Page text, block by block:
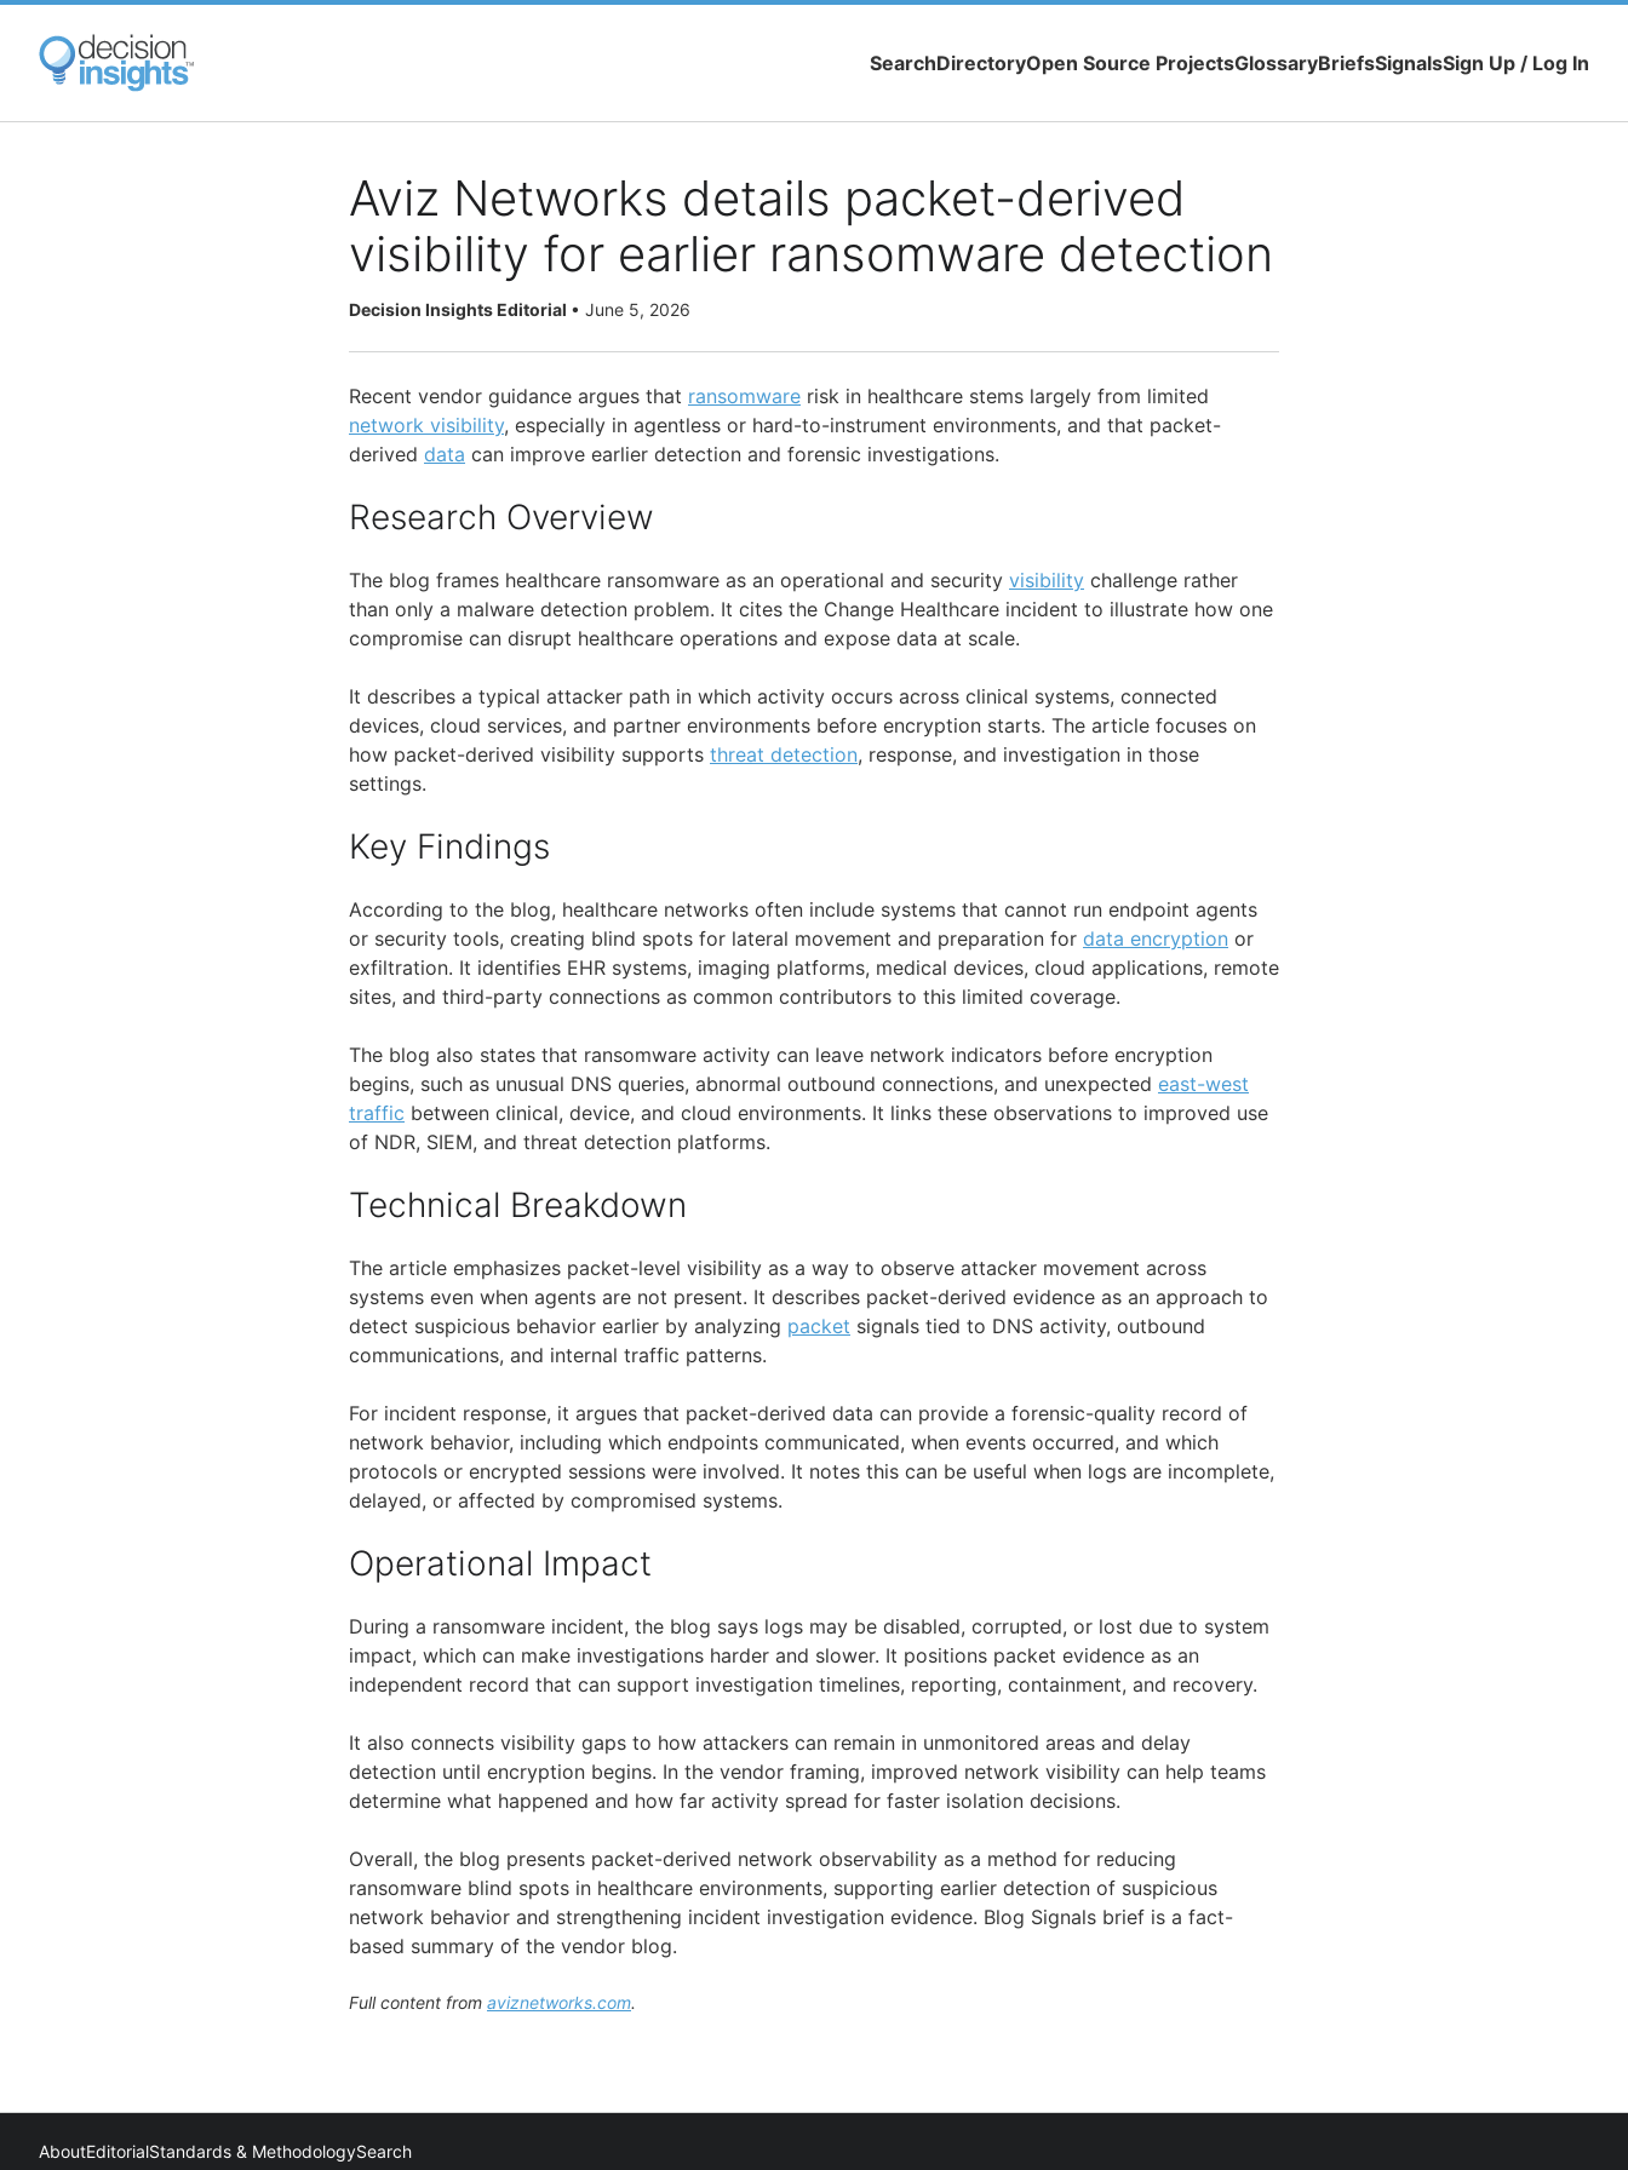
Skip
main
content
SearchDirectoryOpen Source ProjectsGlossaryBriefsSignalsSign Up / Log In
Aviz Networks details packet-derived
visibility for earlier ransomware detection
Decision Insights Editorial • June 5, 2026
Recent vendor guidance argues that ransomware risk in healthcare stems largely from limited
network visibility, especially in agentless or hard-to-instrument environments, and that packet-
derived data can improve earlier detection and forensic investigations.
Research Overview
The blog frames healthcare ransomware as an operational and security visibility challenge rather
than only a malware detection problem. It cites the Change Healthcare incident to illustrate how one
compromise can disrupt healthcare operations and expose data at scale.
It describes a typical attacker path in which activity occurs across clinical systems, connected
devices, cloud services, and partner environments before encryption starts. The article focuses on
how packet-derived visibility supports threat detection, response, and investigation in those
settings.
Key Findings
According to the blog, healthcare networks often include systems that cannot run endpoint agents
or security tools, creating blind spots for lateral movement and preparation for data encryption or
exfiltration. It identifies EHR systems, imaging platforms, medical devices, cloud applications, remote
sites, and third-party connections as common contributors to this limited coverage.
The blog also states that ransomware activity can leave network indicators before encryption
begins, such as unusual DNS queries, abnormal outbound connections, and unexpected east-west
traffic between clinical, device, and cloud environments. It links these observations to improved use
of NDR, SIEM, and threat detection platforms.
Technical Breakdown
The article emphasizes packet-level visibility as a way to observe attacker movement across
systems even when agents are not present. It describes packet-derived evidence as an approach to
detect suspicious behavior earlier by analyzing packet signals tied to DNS activity, outbound
communications, and internal traffic patterns.
For incident response, it argues that packet-derived data can provide a forensic-quality record of
network behavior, including which endpoints communicated, when events occurred, and which
protocols or encrypted sessions were involved. It notes this can be useful when logs are incomplete,
delayed, or affected by compromised systems.
Operational Impact
During a ransomware incident, the blog says logs may be disabled, corrupted, or lost due to system
impact, which can make investigations harder and slower. It positions packet evidence as an
independent record that can support investigation timelines, reporting, containment, and recovery.
It also connects visibility gaps to how attackers can remain in unmonitored areas and delay
detection until encryption begins. In the vendor framing, improved network visibility can help teams
determine what happened and how far activity spread for faster isolation decisions.
Overall, the blog presents packet-derived network observability as a method for reducing
ransomware blind spots in healthcare environments, supporting earlier detection of suspicious
network behavior and strengthening incident investigation evidence. Blog Signals brief is a fact-
based summary of the vendor blog.
Full content from aviznetworks.com.
AboutEditorialStandards & MethodologySearch